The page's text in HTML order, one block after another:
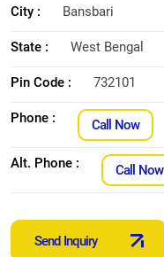
City : Bansbari
State : West Bengal
Pin Code : 732101
Phone : Call Now
Alt. Phone : Call Now
Send Inquiry